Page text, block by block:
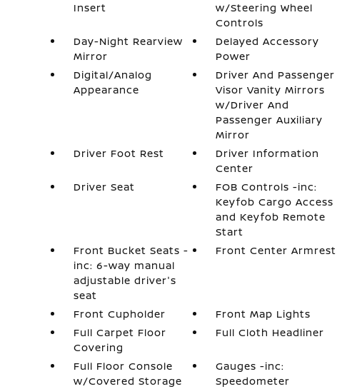
Insert
w/Steering Wheel
Controls
Day-Night Rearview
Mirror
Delayed Accessory
Power
Digital/Analog
Appearance
Driver And Passenger
Visor Vanity Mirrors
w/Driver And
Passenger Auxiliary
Mirror
Driver Foot Rest
Driver Information
Center
Driver Seat
FOB Controls -inc:
Keyfob Cargo Access
and Keyfob Remote
Start
Front Bucket Seats -
inc: 6-way manual
adjustable driver's
seat
Front Center Armrest
Front Cupholder
Front Map Lights
Full Carpet Floor
Covering
Full Cloth Headliner
Full Floor Console
w/Covered Storage
Gauges -inc:
Speedometer